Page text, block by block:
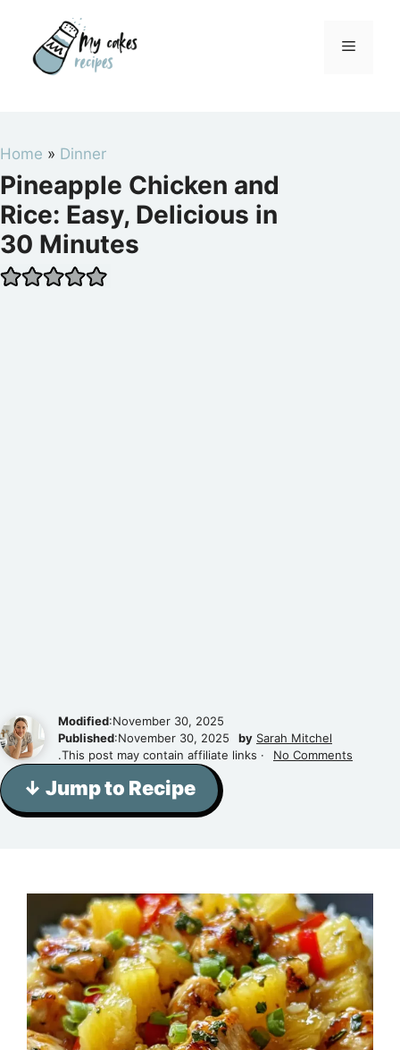
content
Menu
Home » Dinner
Pineapple Chicken and
Rice: Easy, Delicious in
30 Minutes
Modified:November 30, 2025
Published:November 30, 2025 by Sarah Mitchel
.This post may contain affiliate links ·
No Comments
↓ Jump to Recipe